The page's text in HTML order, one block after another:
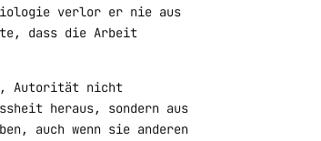
verlor er nie aus
dass die Arbeit
Autorität nicht
heraus, sondern aus
auch wenn sie anderen